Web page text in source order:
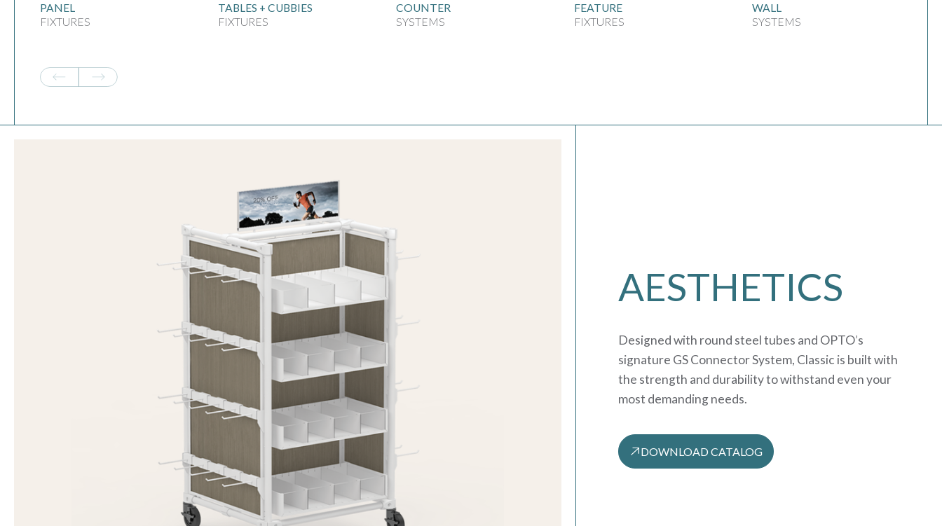
PANEL
FIXTURES
TABLES + CUBBIES
FIXTURES
COUNTER
SYSTEMS
FEATURE
FIXTURES
WALL
SYSTEMS
AESTHETICS
Designed with round steel tubes and OPTO’s
signature GS Connector System, Classic is built with
the strength and durability to withstand even your
most demanding needs.
DOWNLOAD CATALOG